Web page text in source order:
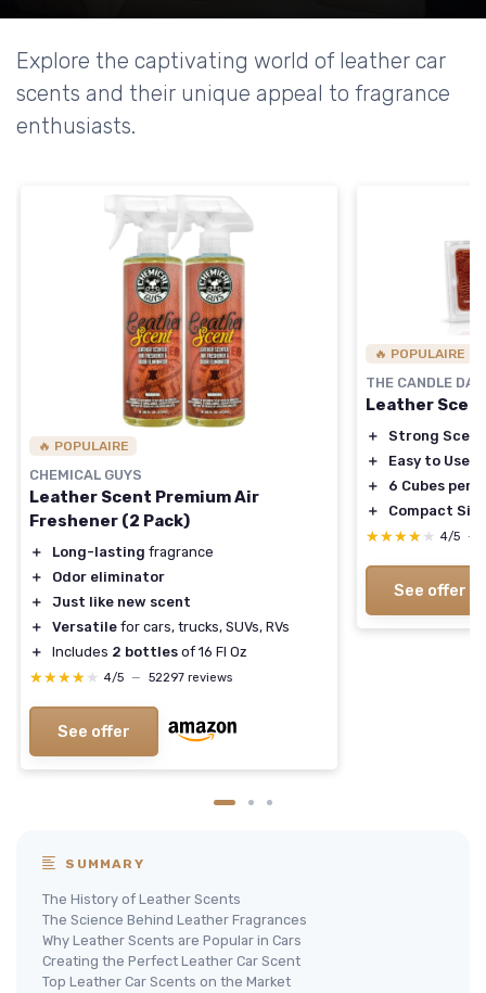
Explore the captivating world of leather car
scents and their unique appeal to fragrance
enthusiasts.
🔥 POPULAIRE
CHEMICAL GUYS
Leather Scent Premium Air
Freshener (2 Pack)
＋ Long-lasting fragrance
＋
Odor eliminator
＋
Just like new scent
＋
Versatile for cars, trucks, SUVs, RVs
＋
Includes 2 bottles of 16 Fl Oz
★★★★★
★★★★★ 4/5 — 52297 reviews
See offer
🔥 POPULAIRE
THE CANDLE
Leather
＋
Strong Scent
＋
Easy to Use
＋
6 Cubes per
＋
Compact
★★★★★
★★★★★ 4/5 —
See offer
SUMMARY
The History of Leather Scents
The Science Behind Leather Fragrances
Why Leather Scents are Popular in Cars
Creating the Perfect Leather Car Scent
Top Leather Car Scents on the Market